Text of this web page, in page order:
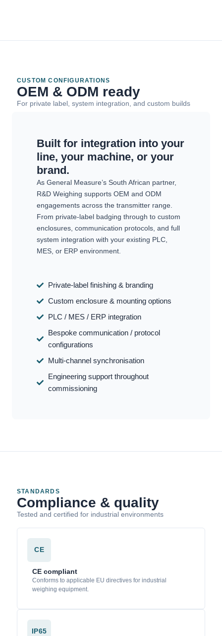
CUSTOM CONFIGURATIONS
OEM & ODM ready
For private label, system integration, and custom builds
Built for integration into your
line, your machine, or your
brand.
As General Measure’s South African partner,
R&D Weighing supports OEM and ODM
engagements across the transmitter range.
From private-label badging through to custom
enclosures, communication protocols, and full
system integration with your existing PLC,
MES, or ERP environment.
Private-label finishing & branding
Custom enclosure & mounting options
PLC / MES / ERP integration
Bespoke communication / protocol
configurations
Multi-channel synchronisation
Engineering support throughout
commissioning
STANDARDS
Compliance & quality
Tested and certified for industrial environments
CE
CE compliant
Conforms to applicable EU directives for industrial
weighing equipment.
IP65